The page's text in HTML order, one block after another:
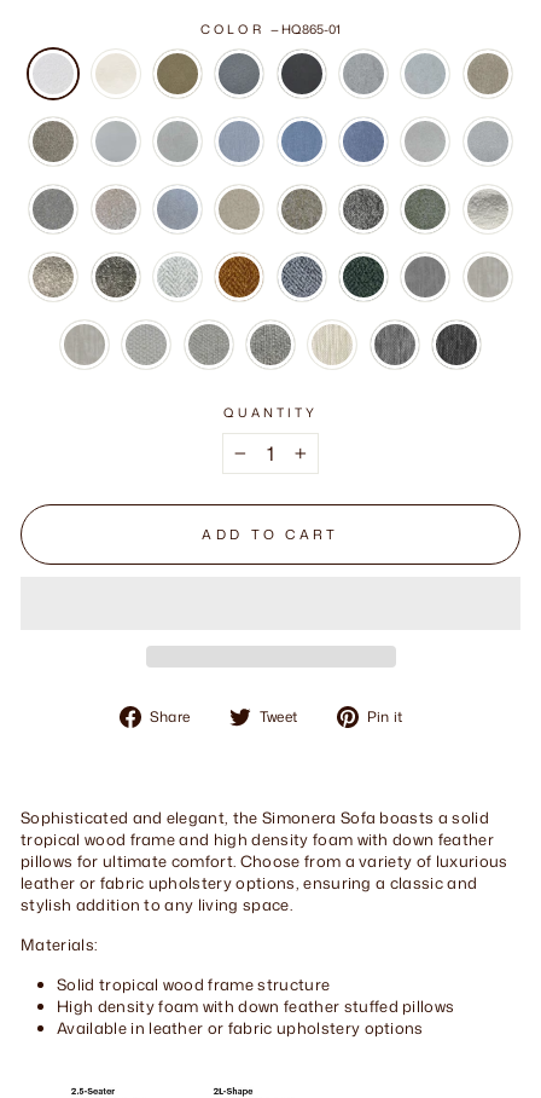
COLOR —HQ865-01
QUANTITY
+
ADD TO CART
Share
Share Tweet
Tweet Pin it
Sophisticated and elegant, the Simonera Sofa boasts a solid
tropical wood frame and high density foam with down feather
pillows for ultimate comfort. Choose from a variety of luxurious
leather or fabric upholstery options, ensuring a classic and
stylish addition to any living space.
Materials:
Solid tropical wood frame structure
High density foam with down feather stuffed pillows
Available in leather or fabric upholstery options